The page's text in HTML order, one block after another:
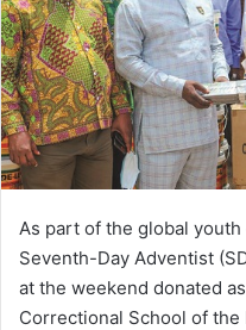
As part of the global
Seventh-Day Adventist
at the weekend donated
Correctional School of the